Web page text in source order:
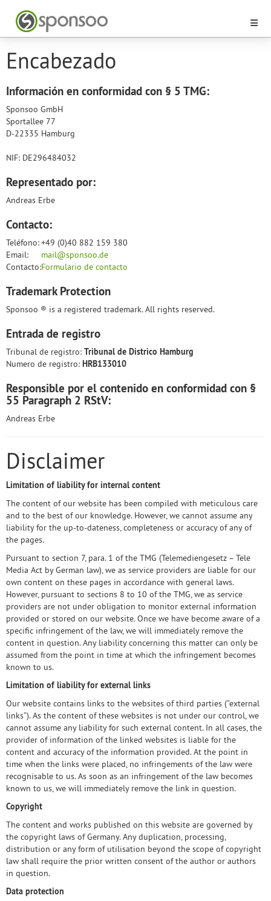
Encabezado
Información en conformidad con § 5 TMG:
Sponsoo GmbH
Sportallee 77
D-22335 Hamburg
NIF: DE296484032
Representado por:
Andreas Erbe
Contacto:
Teléfono:+49 (0)40 882 159 380
Email:
mail@sponsoo.de
Contacto:Formulario de contacto
Trademark Protection
Sponsoo ® is a registered trademark. All rights reserved.
Entrada de registro
Tribunal de registro: Tribunal de Districo Hamburg
Numero de registro: HRB133010
Responsible por el contenido en conformidad con §
55 Paragraph 2 RStV:
Andreas Erbe
Disclaimer
Limitation of liability for internal content
The content of our website has been compiled with meticulous care
and to the best of our knowledge. However, we cannot assume any
liability for the up-to-dateness, completeness or accuracy of any of
the pages.
Pursuant to section 7, para. 1 of the TMG (Telemediengesetz – Tele
Media Act by German law), we as service providers are liable for our
own content on these pages in accordance with general laws.
However, pursuant to sections 8 to 10 of the TMG, we as service
providers are not under obligation to monitor external information
provided or stored on our website. Once we have become aware of a
specific infringement of the law, we will immediately remove the
content in question. Any liability concerning this matter can only be
assumed from the point in time at which the infringement becomes
known to us.
Limitation of liability for external links
Our website contains links to the websites of third parties (“external
links”). As the content of these websites is not under our control, we
cannot assume any liability for such external content. In all cases, the
provider of information of the linked websites is liable for the
content and accuracy of the information provided. At the point in
time when the links were placed, no infringements of the law were
recognisable to us. As soon as an infringement of the law becomes
known to us, we will immediately remove the link in question.
Copyright
The content and works published on this website are governed by
the copyright laws of Germany. Any duplication, processing,
distribution or any form of utilisation beyond the scope of copyright
law shall require the prior written consent of the author or authors
in question.
Data protection